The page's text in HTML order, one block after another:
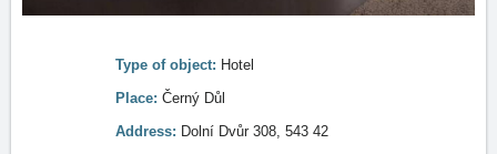
Type of object: Hotel
Place: Černý Důl
Address: Dolní Dvůr 308, 543 42